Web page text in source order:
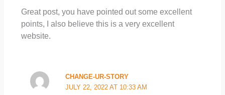
Great post, you have pointed out some excellent
points, I also believe this is a very excellent
website.
CHANGE-UR-STORY
JULY 22, 2022 AT 10:33 AM